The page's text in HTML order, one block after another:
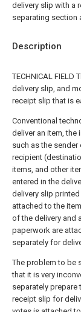
Description
TECHNICAL FIELD
delivery slip, and
receipt slip that is
Conventional
deliver an item, the
such as the
recipient
items, and other
entered in the
delivery slip
attached to the
of the delivery and
paperwork are
separately for
The problem to be
that it is very
separately
receipt slip for
delivery slip with a
separating section